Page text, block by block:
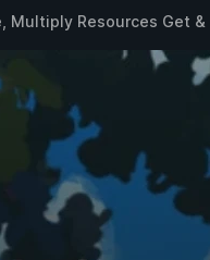
Multiply Resources Get &